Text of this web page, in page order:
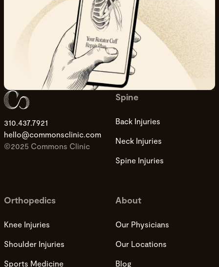
310.437.7921
hello@commonsclinic.com
©2025 Commons Clinic
Spine
Back Injuries
Neck Injuries
Spine Injuries
Orthopedics
Knee Injuries
Shoulder Injuries
Sports Medicine
About
Our Physicians
Our Locations
Blog